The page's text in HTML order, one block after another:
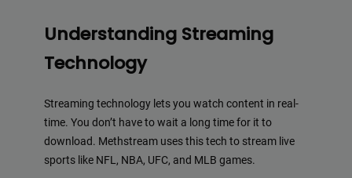
Understanding Streaming
Technology
Streaming technology lets you watch content in real-
time. You don’t have to wait a long time for it to
download. Methstream uses this tech to stream live
sports like NFL, NBA, UFC, and MLB games.